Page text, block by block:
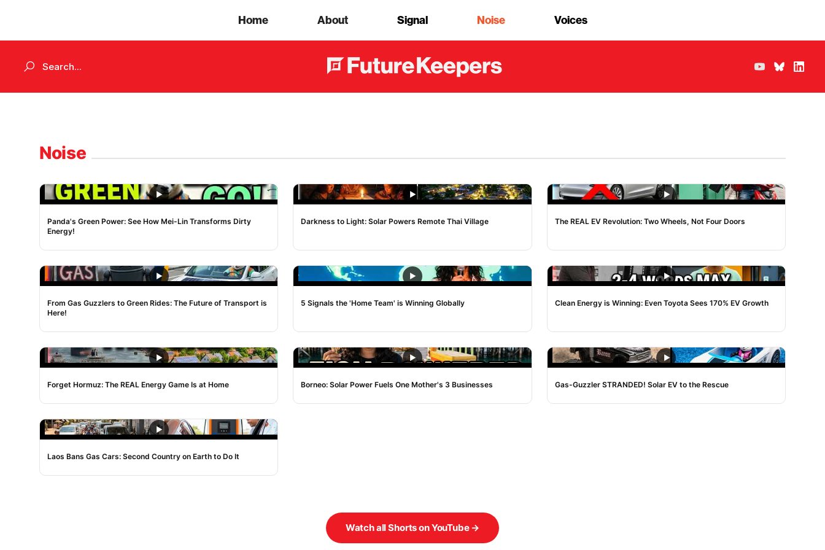
Home About Signal Noise Voices
Noise
NOISE
Panda's Green Power: See How Mei-Lin Transforms Dirty
Energy!
NOISE
Darkness to Light: Solar Powers Remote Thai Village
NOISE
The REAL EV Revolution: Two Wheels, Not Four Doors
NOISE
From Gas Guzzlers to Green Rides: The Future of Transport is
Here!
5 Signals the 'Home Team' is Winning Globally
NOISE
Clean Energy is Winning: Even Toyota Sees 170% EV Growth
NOISE
Forget Hormuz: The REAL Energy Game Is at Home
NOISE
Borneo: Solar Power Fuels One Mother's 3 Businesses
NOISE
Gas-Guzzler STRANDED! Solar EV to the Rescue
NOISE
Laos Bans Gas Cars: Second Country on Earth to Do It
Watch all Shorts on YouTube →